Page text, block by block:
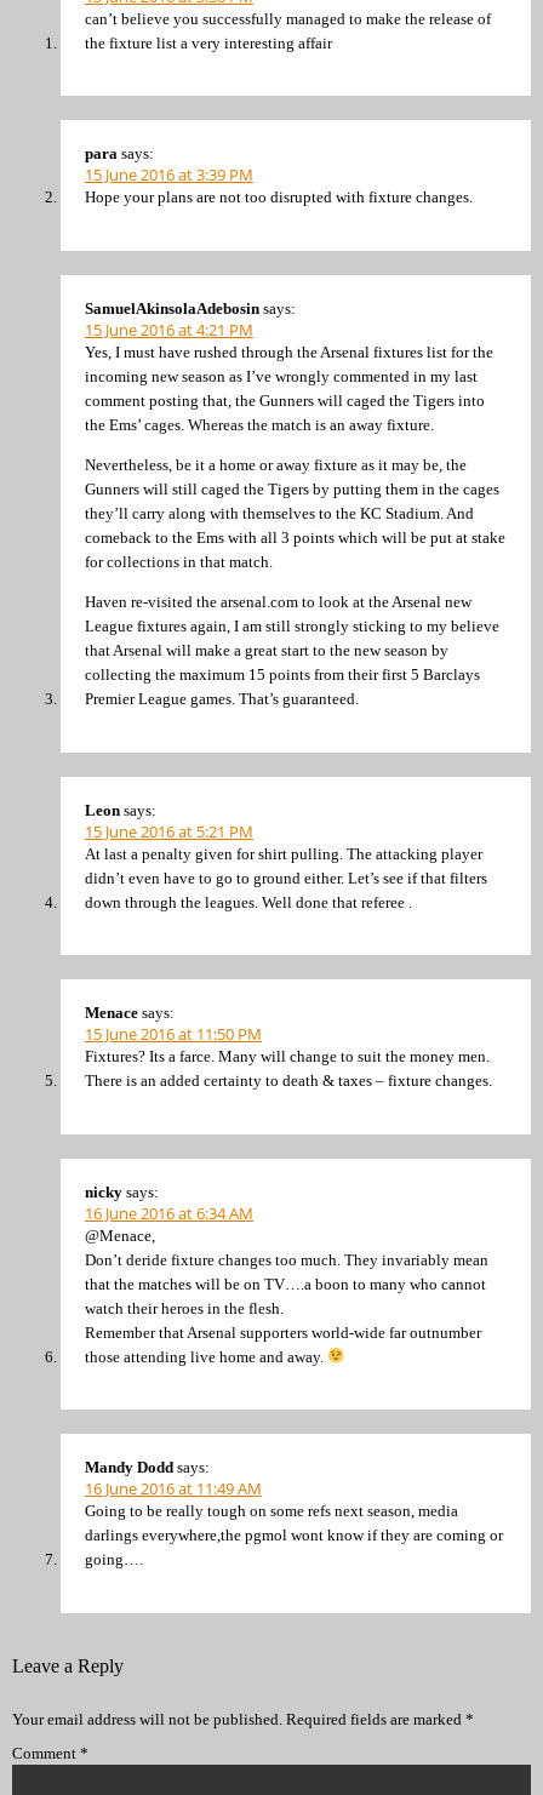
can’t believe you successfully managed to make the release of
the fixture list a very interesting affair
para says:
15 June 2016 at 3:39 PM
Hope your plans are not too disrupted with fixture changes.
SamuelAkinsolaAdebosin says:
15 June 2016 at 4:21 PM
Yes, I must have rushed through the Arsenal fixtures list for the
incoming new season as I’ve wrongly commented in my last
comment posting that, the Gunners will caged the Tigers into
the Ems’ cages. Whereas the match is an away fixture.
Nevertheless, be it a home or away fixture as it may be, the
Gunners will still caged the Tigers by putting them in the cages
they’ll carry along with themselves to the KC Stadium. And
comeback to the Ems with all 3 points which will be put at stake
for collections in that match.
Haven re-visited the arsenal.com to look at the Arsenal new
League fixtures again, I am still strongly sticking to my believe
that Arsenal will make a great start to the new season by
collecting the maximum 15 points from their first 5 Barclays
Premier League games. That’s guaranteed.
Leon says:
15 June 2016 at 5:21 PM
At last a penalty given for shirt pulling. The attacking player
didn’t even have to go to ground either. Let’s see if that filters
down through the leagues. Well done that referee .
Menace says:
15 June 2016 at 11:50 PM
Fixtures? Its a farce. Many will change to suit the money men.
There is an added certainty to death & taxes – fixture changes.
nicky says:
16 June 2016 at 6:34 AM
@Menace,
Don’t deride fixture changes too much. They invariably mean
that the matches will be on TV….a boon to many who cannot
watch their heroes in the flesh.
Remember that Arsenal supporters world-wide far outnumber
those attending live home and away.
Mandy Dodd says:
16 June 2016 at 11:49 AM
Going to be really tough on some refs next season, media
darlings everywhere,the pgmol wont know if they are coming or
going….
Leave a Reply
Your email address will not be published. Required fields are marked *
Comment *